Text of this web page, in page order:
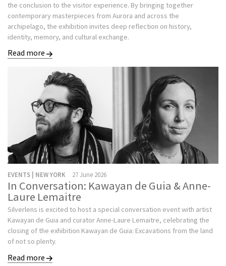
the conclusion to the visitor experience. By bringing together
contemporary masterpieces from Aurora and across the
archipelago, the exhibition invites deep reflection on history,
identity, memory, and cultural exchange.
Read more
EVENTS | NEW YORK 27 June 2026
In Conversation: Kawayan de Guia & Anne-
Laure Lemaitre
Silverlens is excited to host a special conversation event with artist
Kawayan de Guia and curator Anne-Laure Lemaitre, celebrating the
closing of the exhibition Kawayan de Guia: Excavations from the land
of not so plenty.
Read more